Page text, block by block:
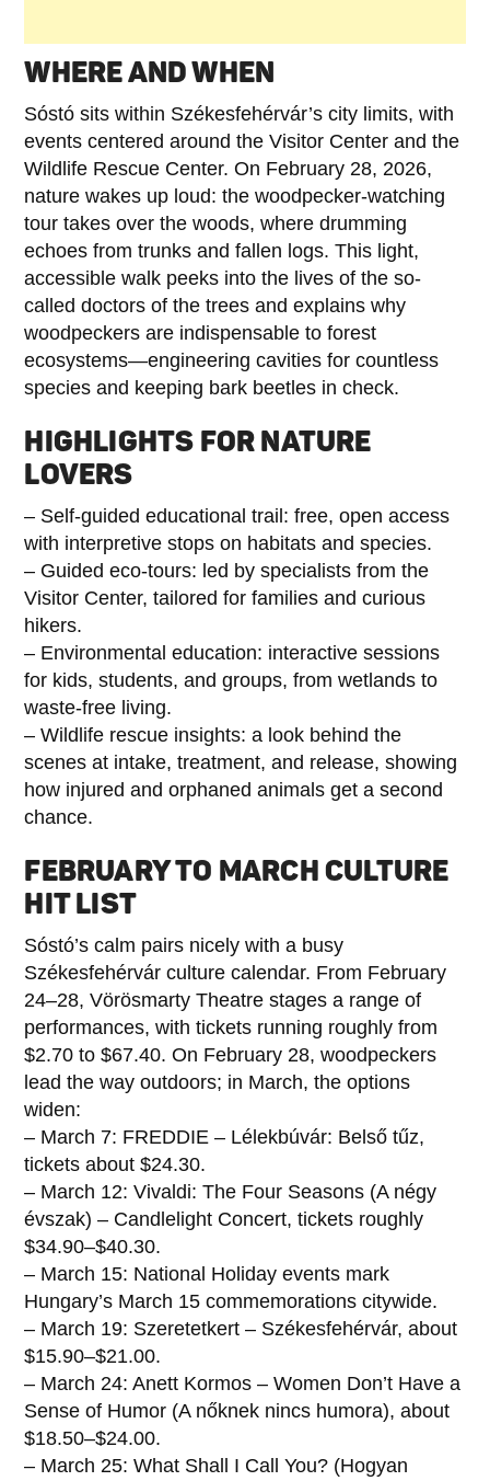
WHERE AND WHEN
Sóstó sits within Székesfehérvár’s city limits, with
events centered around the Visitor Center and the
Wildlife Rescue Center. On February 28, 2026,
nature wakes up loud: the woodpecker-watching
tour takes over the woods, where drumming
echoes from trunks and fallen logs. This light,
accessible walk peeks into the lives of the so-
called doctors of the trees and explains why
woodpeckers are indispensable to forest
ecosystems—engineering cavities for countless
species and keeping bark beetles in check.
HIGHLIGHTS FOR NATURE
LOVERS
– Self-guided educational trail: free, open access
with interpretive stops on habitats and species.
– Guided eco-tours: led by specialists from the
Visitor Center, tailored for families and curious
hikers.
– Environmental education: interactive sessions
for kids, students, and groups, from wetlands to
waste-free living.
– Wildlife rescue insights: a look behind the
scenes at intake, treatment, and release, showing
how injured and orphaned animals get a second
chance.
FEBRUARY TO MARCH CULTURE
HIT LIST
Sóstó’s calm pairs nicely with a busy
Székesfehérvár culture calendar. From February
24–28, Vörösmarty Theatre stages a range of
performances, with tickets running roughly from
$2.70 to $67.40. On February 28, woodpeckers
lead the way outdoors; in March, the options
widen:
– March 7: FREDDIE – Lélekbúvár: Belső tűz,
tickets about $24.30.
– March 12: Vivaldi: The Four Seasons (A négy
évszak) – Candlelight Concert, tickets roughly
$34.90–$40.30.
– March 15: National Holiday events mark
Hungary’s March 15 commemorations citywide.
– March 19: Szeretetkert – Székesfehérvár, about
$15.90–$21.00.
– March 24: Anett Kormos – Women Don’t Have a
Sense of Humor (A nőknek nincs humora), about
$18.50–$24.00.
– March 25: What Shall I Call You? (Hogyan